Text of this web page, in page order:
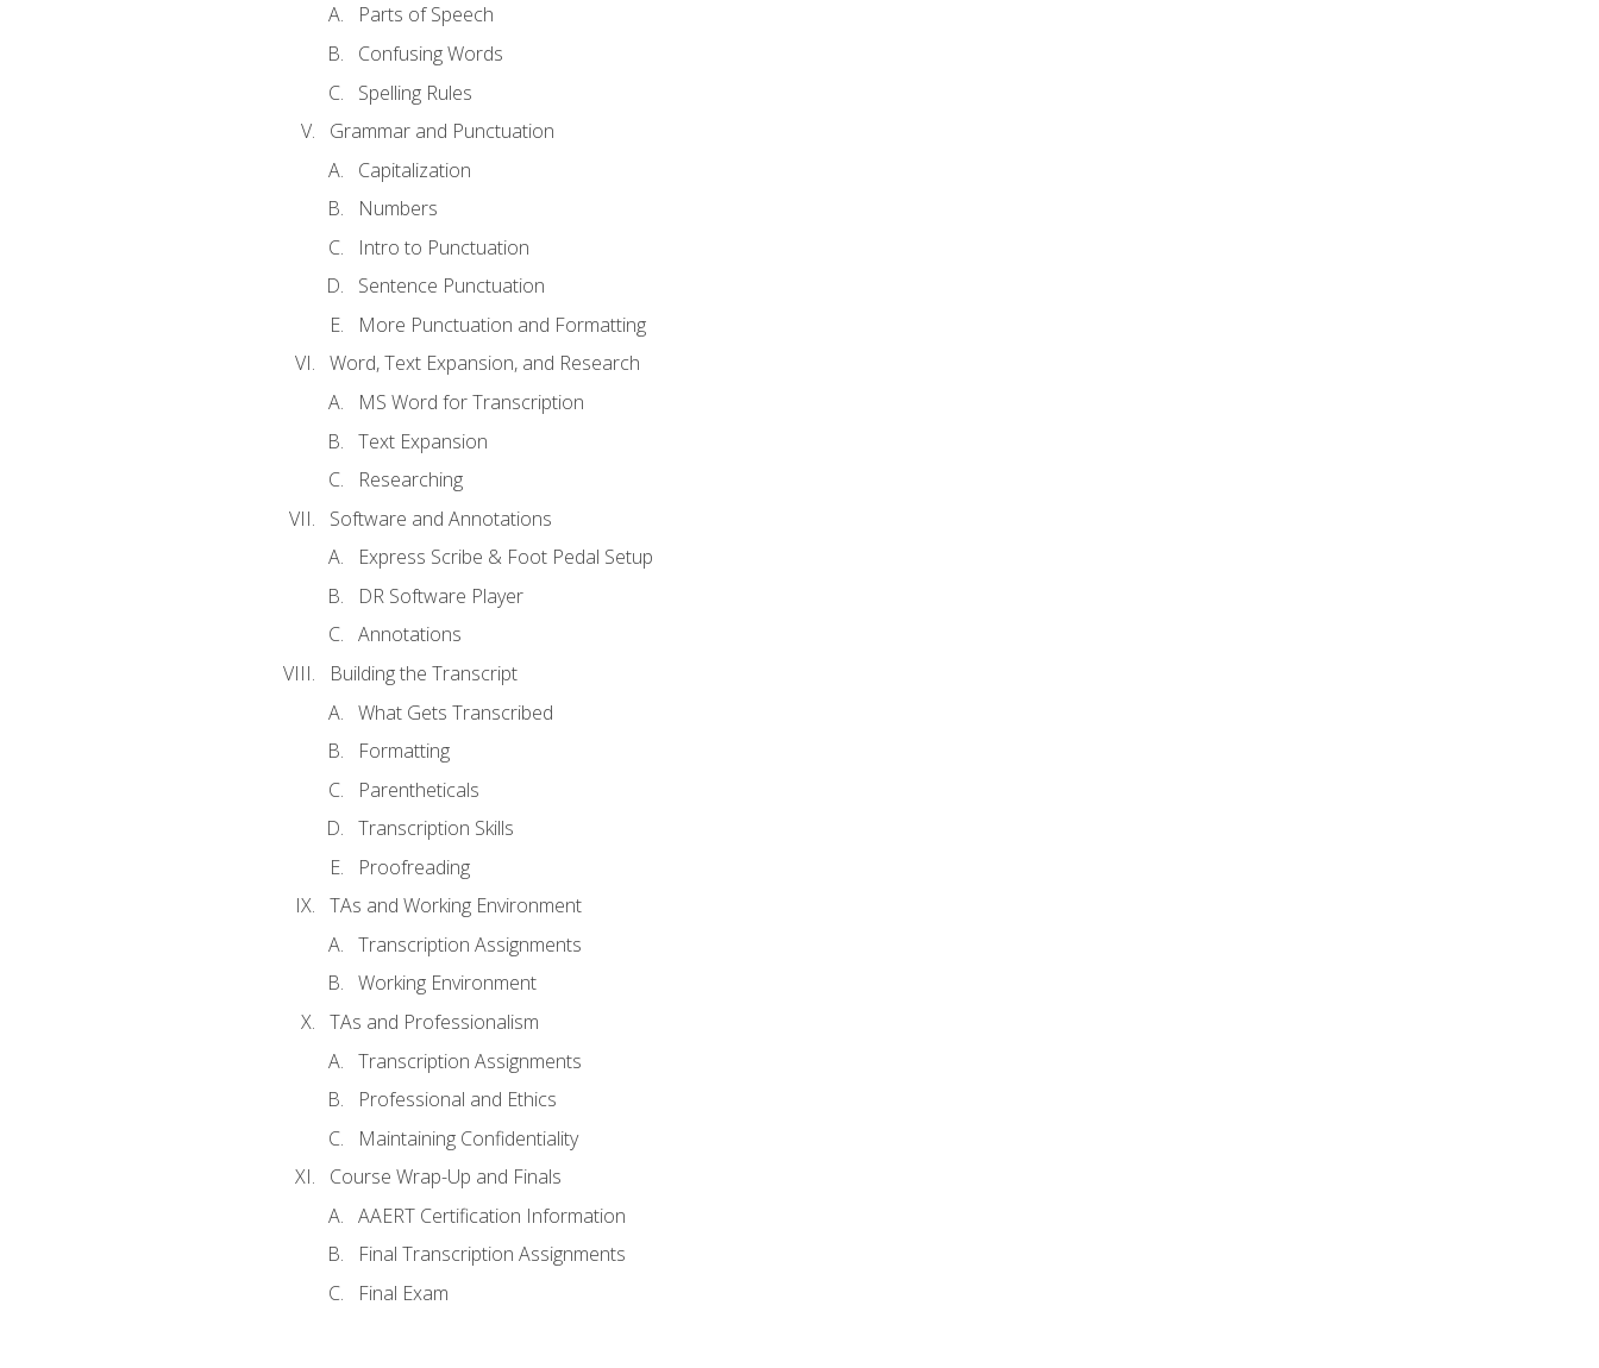
Parts of Speech
Confusing Words
Spelling Rules
Grammar and Punctuation
Capitalization
Numbers
Intro to Punctuation
Sentence Punctuation
More Punctuation and Formatting
Word, Text Expansion, and Research
MS Word for Transcription
Text Expansion
Researching
Software and Annotations
Express Scribe & Foot Pedal Setup
DR Software Player
Annotations
Building the Transcript
What Gets Transcribed
Formatting
Parentheticals
Transcription Skills
Proofreading
TAs and Working Environment
Transcription Assignments
Working Environment
TAs and Professionalism
Transcription Assignments
Professional and Ethics
Maintaining Confidentiality
Course Wrap-Up and Finals
AAERT Certification Information
Final Transcription Assignments
Final Exam